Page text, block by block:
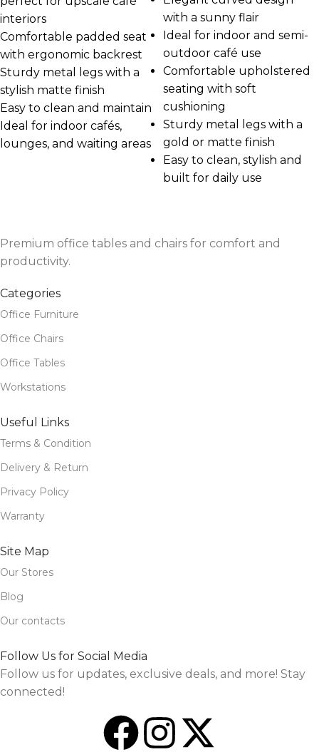
interiors
Comfortable padded seat
with ergonomic backrest
Sturdy metal legs with a
stylish matte finish
Easy to clean and maintain
Ideal for indoor cafés,
lounges, and waiting areas
with a sunny flair
Ideal for indoor and semi-
outdoor café use
Comfortable upholstered
seating with soft
cushioning
Sturdy metal legs with a
gold or matte finish
Easy to clean, stylish and
built for daily use
Premium office tables and chairs for comfort and
productivity.
Categories
Office Furniture
Office Chairs
Office Tables
Workstations
Useful Links
Terms & Condition
Delivery & Return
Privacy Policy
Warranty
Site Map
Our Stores
Blog
Our contacts
Follow Us for Social Media
Follow us for updates, exclusive deals, and more! Stay
connected!